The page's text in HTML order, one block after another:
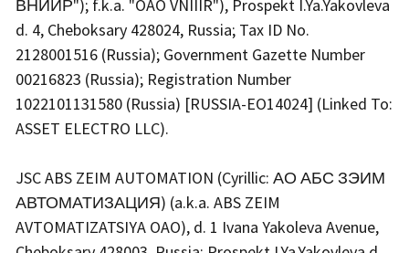
ВНИИР"); f.k.a. "OAO VNIIIR"), Prospekt I.Ya.Yakovleva
d. 4, Cheboksary 428024, Russia; Tax ID No.
2128001516 (Russia); Government Gazette Number
00216823 (Russia); Registration Number
1022101131580 (Russia) [RUSSIA-EO14024] (Linked To:
ASSET ELECTRO LLC).
JSC ABS ZEIM AUTOMATION (Cyrillic: АО АБС ЗЭИМ
АВТОМАТИЗАЦИЯ) (a.k.a. ABS ZEIM
AVTOMATIZATSIYA OAO), d. 1 Ivana Yakoleva Avenue,